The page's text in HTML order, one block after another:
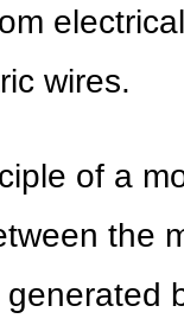
wires.
of a
the